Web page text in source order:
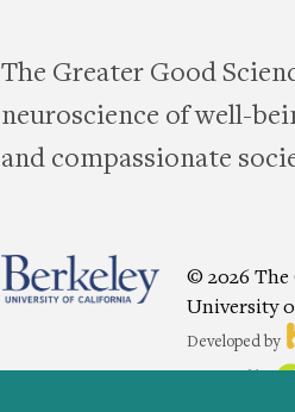
The Greater Good
neuroscience of well-
and compassionate
© 2026 The
University
Developed by
Designed by